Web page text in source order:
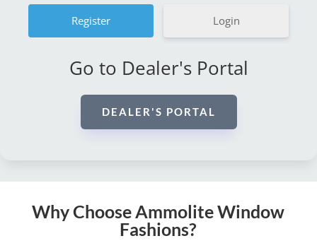
Login
Go to Dealer's Portal
DEALER'S PORTAL
Why Choose Ammolite Window
Fashions?